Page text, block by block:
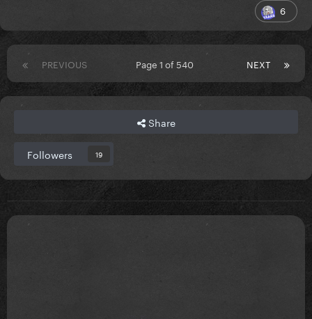
6
PREVIOUS NEXT
Page 1 of 540
Share
Followers 19